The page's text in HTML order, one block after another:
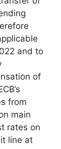
and to
of
from
main
rates on
line at